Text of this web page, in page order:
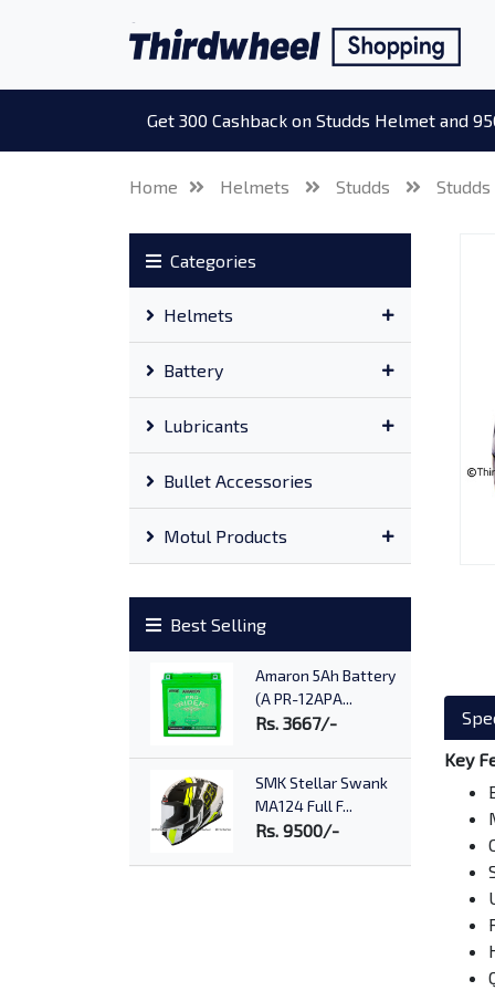
Get 300 Cashback on Studds Helmet and
Home Helmets Studds
Categories
Helmets
Battery
Lubricants
Bullet Accessories
Motul Products
Best Selling
Amaron 5Ah Battery
(A PR-12APA...
Rs. 3667/-
SMK Stellar Swank
MA124 Full F...
Rs. 9500/-
Key